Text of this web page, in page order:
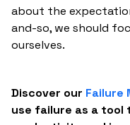
about the
and-so, we should
ourselves.
Discover our Failure
use failure as a tool